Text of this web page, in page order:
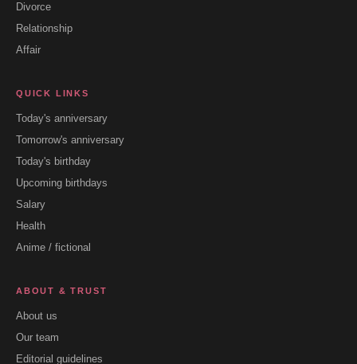
Divorce
Relationship
Affair
QUICK LINKS
Today's anniversary
Tomorrow's anniversary
Today's birthday
Upcoming birthdays
Salary
Health
Anime / fictional
ABOUT & TRUST
About us
Our team
Editorial guidelines